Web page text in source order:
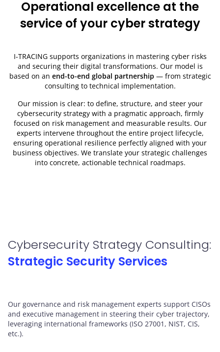
Operational excellence at the
service of your cyber strategy
I-TRACING supports organizations in mastering cyber risks
and securing their digital transformations. Our model is
based on an end-to-end global partnership — from strategic
consulting to technical implementation.
Our mission is clear: to define, structure, and steer your
cybersecurity strategy with a pragmatic approach, firmly
focused on risk management and measurable results. Our
experts intervene throughout the entire project lifecycle,
ensuring operational resilience perfectly aligned with your
business objectives. We translate your strategic challenges
into concrete, actionable technical roadmaps.
Cybersecurity Strategy Consulting:
Strategic Security Services
Our governance and risk management experts support CISOs
and executive management in steering their cyber trajectory,
leveraging international frameworks (ISO 27001, NIST, CIS,
etc.).